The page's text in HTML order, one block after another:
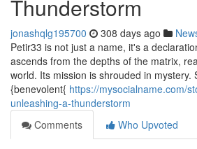
Thunderstorm
jonashqlg195700 308 days ago
Petir33 is not just a name, it's a
ascends from the depths of the matrix,
world. Its mission is shrouded in mystery.
{benevolent{ https://mysocialname.com/
unleashing-a-thunderstorm
Comments
Who Upvoted